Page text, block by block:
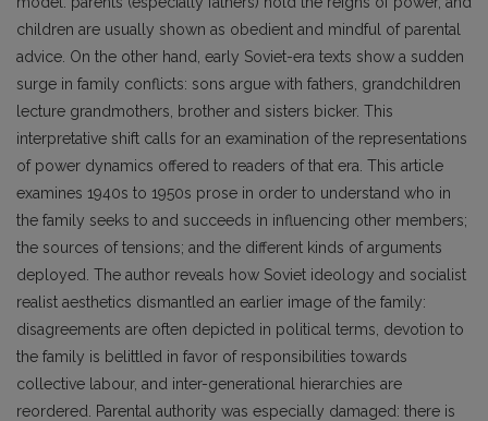
children are usually shown as obedient and mindful of parental
advice. On the other hand, early Soviet-era texts show a sudden
surge in family conflicts: sons argue with fathers, grandchildren
lecture grandmothers, brother and sisters bicker. This
interpretative shift calls for an examination of the representations
of power dynamics offered to readers of that era. This article
examines 1940s to 1950s prose in order to understand who in
the family seeks to and succeeds in influencing other members;
the sources of tensions; and the different kinds of arguments
deployed. The author reveals how Soviet ideology and socialist
realist aesthetics dismantled an earlier image of the family:
disagreements are often depicted in political terms, devotion to
the family is belittled in favor of responsibilities towards
collective labour, and inter-generational hierarchies are
reordered. Parental authority was especially damaged: there is